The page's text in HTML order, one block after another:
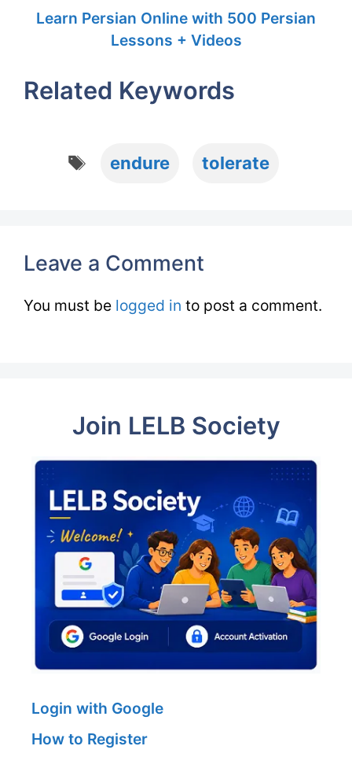
Learn Persian Online with 500 Persian
Lessons + Videos
Related Keywords
endure tolerate
Leave a Comment
You must be logged in to post a comment.
Join LELB Society
Login with Google
How to Register